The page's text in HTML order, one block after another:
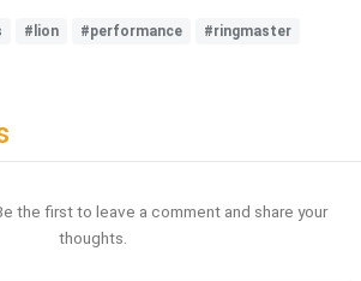
#lion #performance #ringmaster
the first to leave a comment and share your
thoughts.